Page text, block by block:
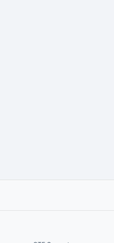
your